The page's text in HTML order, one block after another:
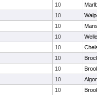
10
10
10
10
10
10
10
10
10